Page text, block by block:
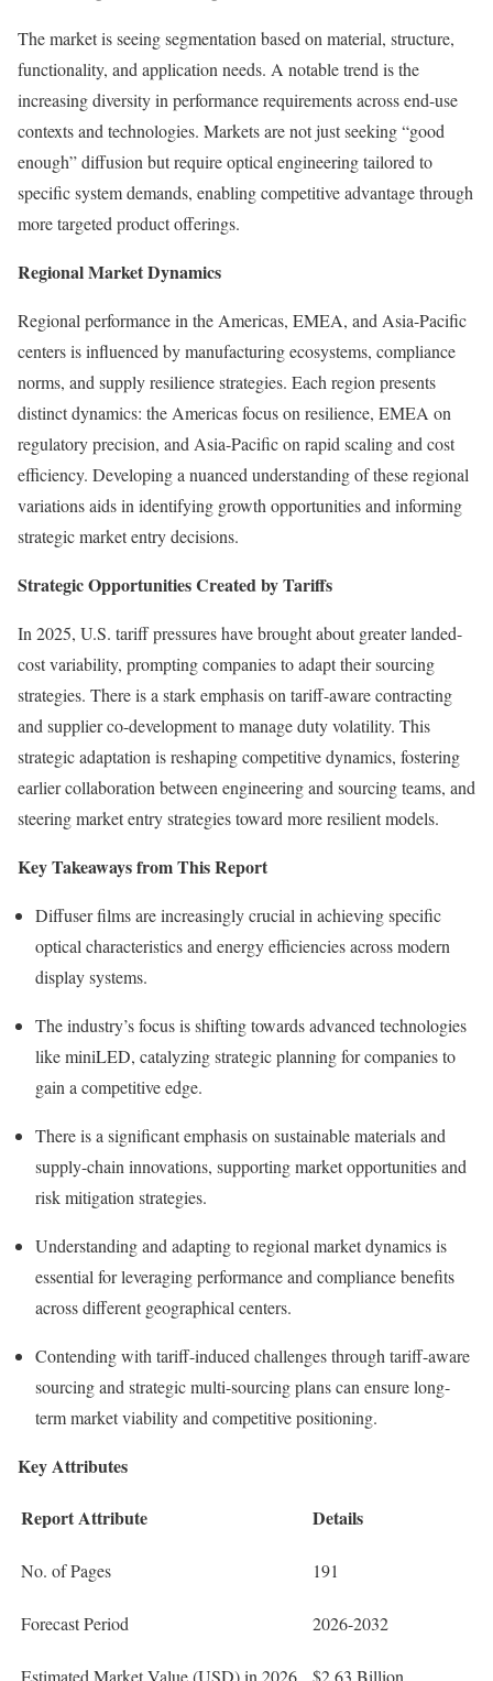
The market is seeing segmentation based on material, structure,
functionality, and application needs. A notable trend is the
increasing diversity in performance requirements across end-use
contexts and technologies. Markets are not just seeking “good
enough” diffusion but require optical engineering tailored to
specific system demands, enabling competitive advantage through
more targeted product offerings.
Regional Market Dynamics
Regional performance in the Americas, EMEA, and Asia-Pacific
centers is influenced by manufacturing ecosystems, compliance
norms, and supply resilience strategies. Each region presents
distinct dynamics: the Americas focus on resilience, EMEA on
regulatory precision, and Asia-Pacific on rapid scaling and cost
efficiency. Developing a nuanced understanding of these regional
variations aids in identifying growth opportunities and informing
strategic market entry decisions.
Strategic Opportunities Created by Tariffs
In 2025, U.S. tariff pressures have brought about greater landed-
cost variability, prompting companies to adapt their sourcing
strategies. There is a stark emphasis on tariff-aware contracting
and supplier co-development to manage duty volatility. This
strategic adaptation is reshaping competitive dynamics, fostering
earlier collaboration between engineering and sourcing teams, and
steering market entry strategies toward more resilient models.
Key Takeaways from This Report
Diffuser films are increasingly crucial in achieving specific
optical characteristics and energy efficiencies across modern
display systems.
The industry’s focus is shifting towards advanced technologies
like miniLED, catalyzing strategic planning for companies to
gain a competitive edge.
There is a significant emphasis on sustainable materials and
supply-chain innovations, supporting market opportunities and
risk mitigation strategies.
Understanding and adapting to regional market dynamics is
essential for leveraging performance and compliance benefits
across different geographical centers.
Contending with tariff-induced challenges through tariff-aware
sourcing and strategic multi-sourcing plans can ensure long-
term market viability and competitive positioning.
Key Attributes
Report Attribute Details
No. of Pages 191
Forecast Period 2026-2032
Estimated Market Value (USD) in 2026 $2.63 Billion